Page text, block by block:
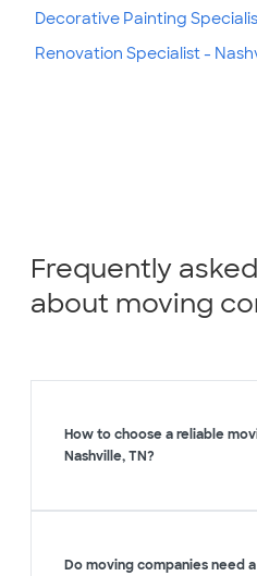
Decorative Painting
Renovation Specialist -
Frequently
about moving
How to choose a reliable
Nashville, TN?
Do moving companies need